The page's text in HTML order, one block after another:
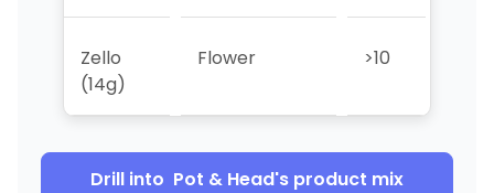
Zello
(14g)
Flower >10
Drill into Pot & Head's product mix